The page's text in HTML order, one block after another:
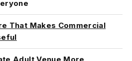
That Makes Commercial
Adult Venue More